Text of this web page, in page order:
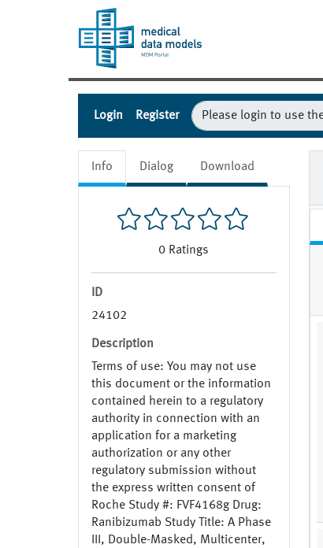
Login Register
Info Dialog Download
0 Ratings
ID
24102
Description
Terms of use: You may not use
this document or the information
contained herein to a regulatory
authority in connection with an
application for a marketing
authorization or any other
regulatory submission without
the express written consent of
Roche Study #: FVF4168g Drug:
Ranibizumab Study Title: A Phase
III, Double-Masked, Multicenter,